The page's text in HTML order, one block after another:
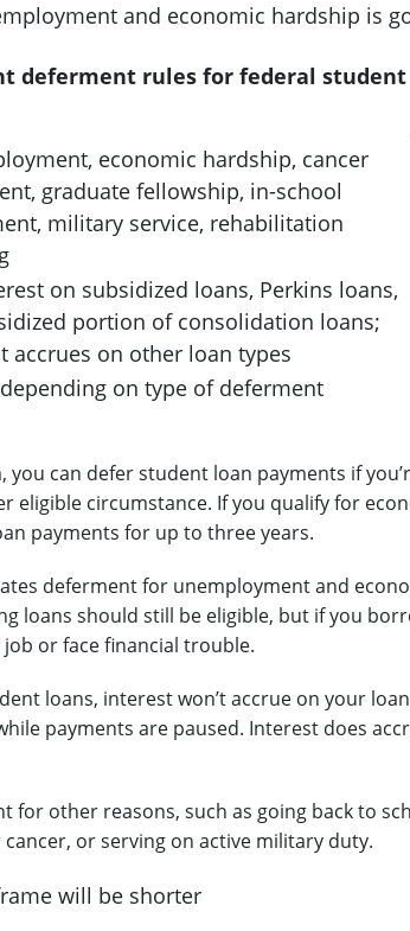
and economic hardship is
deferment rules for federal student
economic hardship, cancer
graduate fellowship, in-school
military service, rehabilitation
on subsidized loans, Perkins loans,
portion of consolidation loans;
accrues on other loan types
on type of deferment
can defer student loan payments if
eligible circumstance. If you qualify for
payments for up to three years.
deferment for unemployment and
loans should still be eligible, but if you
or face financial trouble.
loans, interest won’t accrue on your
payments are paused. Interest does
for other reasons, such as going back to
or serving on active military duty.
will be shorter